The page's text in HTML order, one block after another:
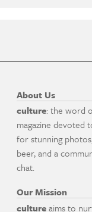
About Us
culture: the word
magazine devoted
for stunning
beer, and a
chat.
Our Mission
cultureaims to